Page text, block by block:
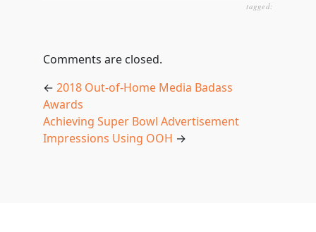
tagged:
Comments are closed.
← 2018 Out-of-Home Media Badass
Awards
Achieving Super Bowl Advertisement
Impressions Using OOH →